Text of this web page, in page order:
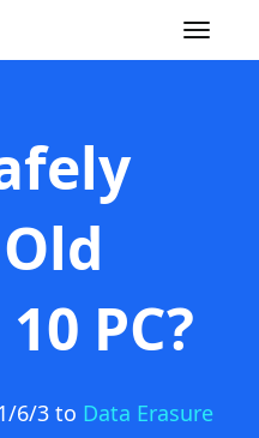
Toggle
PC?
6/3 to Data Erasure